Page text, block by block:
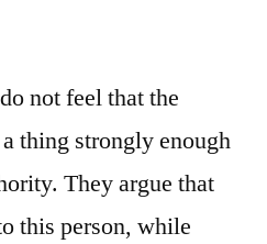
not feel that the
thing strongly enough
They argue that
this person, while